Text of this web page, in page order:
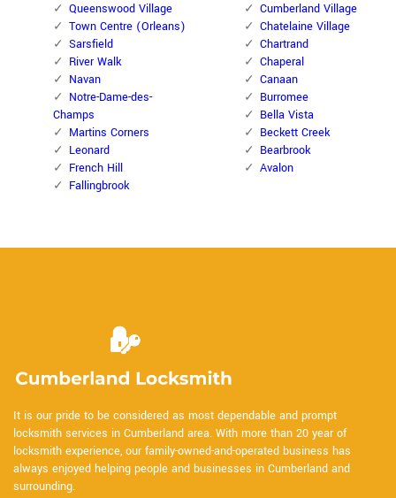
Queenswood Village
Town Centre (Orleans)
Sarsfield
River Walk
Navan
Notre-Dame-des-
Champs
Martins Corners
Leonard
French Hill
Fallingbrook
Cumberland Village
Chatelaine Village
Chartrand
Chaperal
Canaan
Burromee
Bella Vista
Beckett Creek
Bearbrook
Avalon
It is our pride to be considered as most dependable and prompt
locksmith services in Cumberland area. With more than 20 year of
locksmith experience, our family-owned-and-operated business has
always enjoyed helping people and businesses in Cumberland and
surrounding.